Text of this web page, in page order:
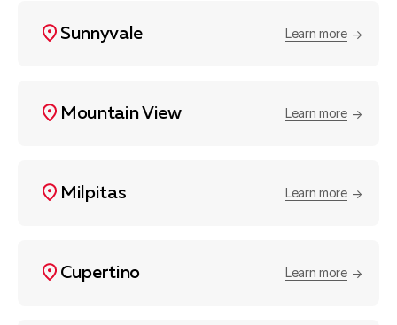
Sunnyvale Learn more
Mountain View Learn more
Milpitas Learn more
Cupertino Learn more